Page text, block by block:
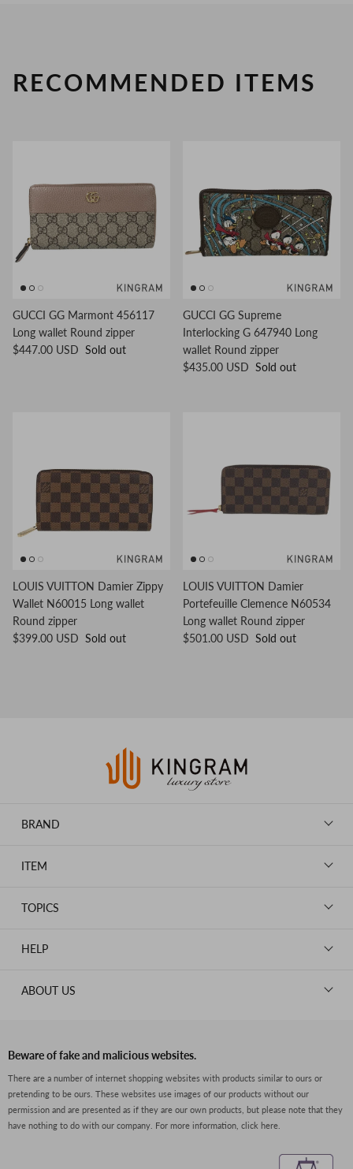
RECOMMENDED ITEMS
GUCCI GG Marmont 456117
Long wallet Round zipper
$447.00 USD Sold out
GUCCI GG Supreme
Interlocking G 647940 Long
wallet Round zipper
$435.00 USD Sold out
LOUIS VUITTON Damier Zippy
Wallet N60015 Long wallet
Round zipper
$399.00 USD Sold out
LOUIS VUITTON Damier
Portefeuille Clemence N60534
Long wallet Round zipper
$501.00 USD Sold out
BRAND
HERMES
OMEGA
PRADA
GUCCI
FENDI
BVLGARI
ITEM
GOODS
JEWELRY
TOPICS
HELP
FAQs
Size Guide
ABOUT US
Return Policy
Shipping Policy
Beware of fake and malicious websites.
There are a number of internet shopping websites with products similar to ours or
pretending to be ours. These websites use images of our products without our
permission and are presented as if they are our own products, but please note that they
have nothing to do with our company. For more information, click here.